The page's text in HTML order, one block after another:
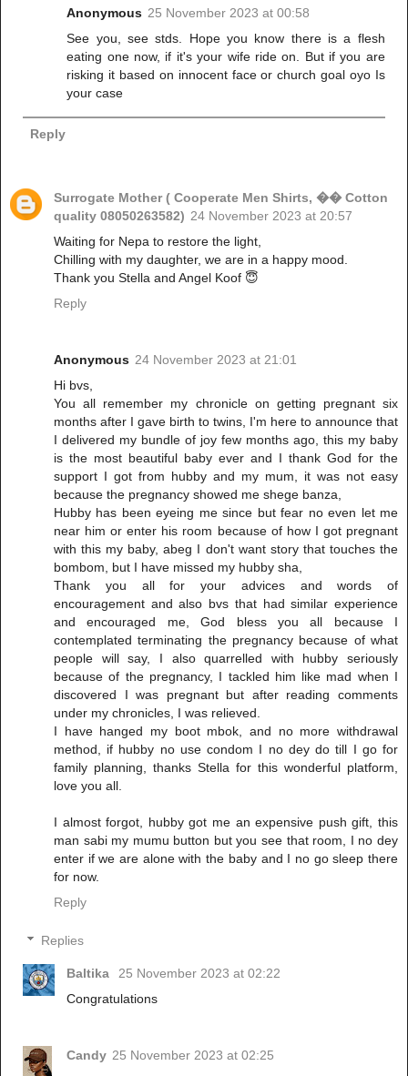
Anonymous 25 November 2023 at 00:58
See you, see stds. Hope you know there is a flesh
eating one now, if it's your wife ride on. But if you are
risking it based on innocent face or church goal oyo Is
your case
Reply
Surrogate Mother ( Cooperate Men Shirts, �� Cotton
quality 08050263582) 24 November 2023 at 20:57
Waiting for Nepa to restore the light,
Chilling with my daughter, we are in a happy mood.
Thank you Stella and Angel Koof 😇
Reply
Anonymous 24 November 2023 at 21:01
Hi bvs,
You all remember my chronicle on getting pregnant six
months after I gave birth to twins, I'm here to announce that
I delivered my bundle of joy few months ago, this my baby
is the most beautiful baby ever and I thank God for the
support I got from hubby and my mum, it was not easy
because the pregnancy showed me shege banza,
Hubby has been eyeing me since but fear no even let me
near him or enter his room because of how I got pregnant
with this my baby, abeg I don't want story that touches the
bombom, but I have missed my hubby sha,
Thank you all for your advices and words of
encouragement and also bvs that had similar experience
and encouraged me, God bless you all because I
contemplated terminating the pregnancy because of what
people will say, I also quarrelled with hubby seriously
because of the pregnancy, I tackled him like mad when I
discovered I was pregnant but after reading comments
under my chronicles, I was relieved.
I have hanged my boot mbok, and no more withdrawal
method, if hubby no use condom I no dey do till I go for
family planning, thanks Stella for this wonderful platform,
love you all.
I almost forgot, hubby got me an expensive push gift, this
man sabi my mumu button but you see that room, I no dey
enter if we are alone with the baby and I no go sleep there
for now.
Reply
Replies
Baltika
25 November 2023 at 02:22
Congratulations
Candy 25 November 2023 at 02:25